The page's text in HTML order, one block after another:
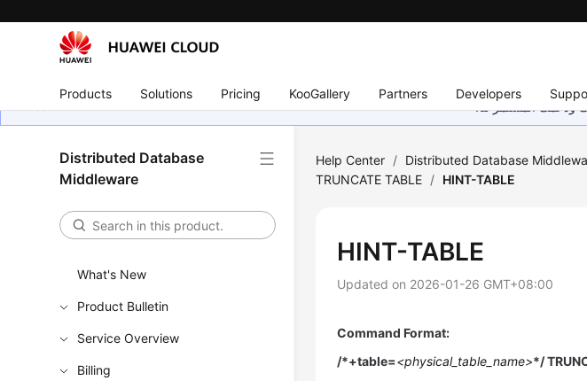
Products Solutions Pricing KooGallery Partners Developers
ودعمك المستمر لنا.
Distributed Database
Middleware
What's New
Product Bulletin
Service Overview
Billing
Help Center / Distributed Database
TRUNCATE TABLE / HINT-TABLE
HINT-TABLE
Updated on 2026-01-26 GMT+08:00
Command Format:
/*+table=<physical_table_name>*/